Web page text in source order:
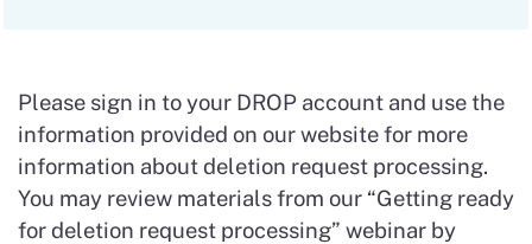
Please sign in to your DROP account and use the
information provided on our website for more
information about deletion request processing.
You may review materials from our “Getting ready
for deletion request processing” webinar by